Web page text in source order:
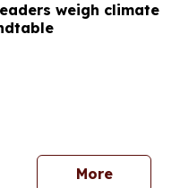
weigh climate
More